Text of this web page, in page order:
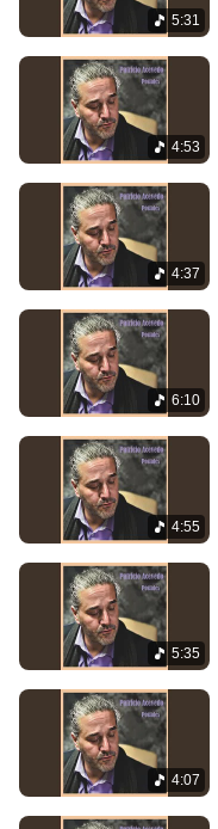
5:31
4:53
4:37
6:10
4:55
5:35
4:07